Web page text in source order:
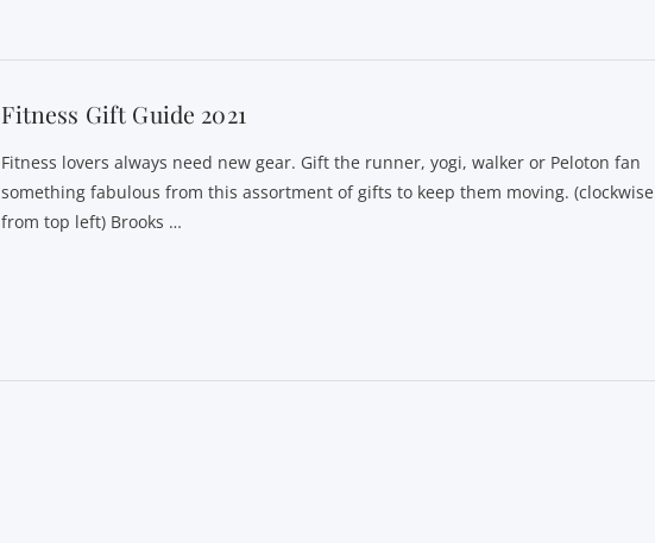
Fitness Gift Guide 2021
Fitness lovers always need new gear. Gift the runner, yogi, walker or Peloton fan
something fabulous from this assortment of gifts to keep them moving. (clockwise
from top left) Brooks …